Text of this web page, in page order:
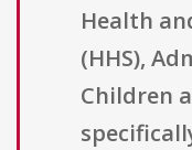
Health
(HHS),
Children